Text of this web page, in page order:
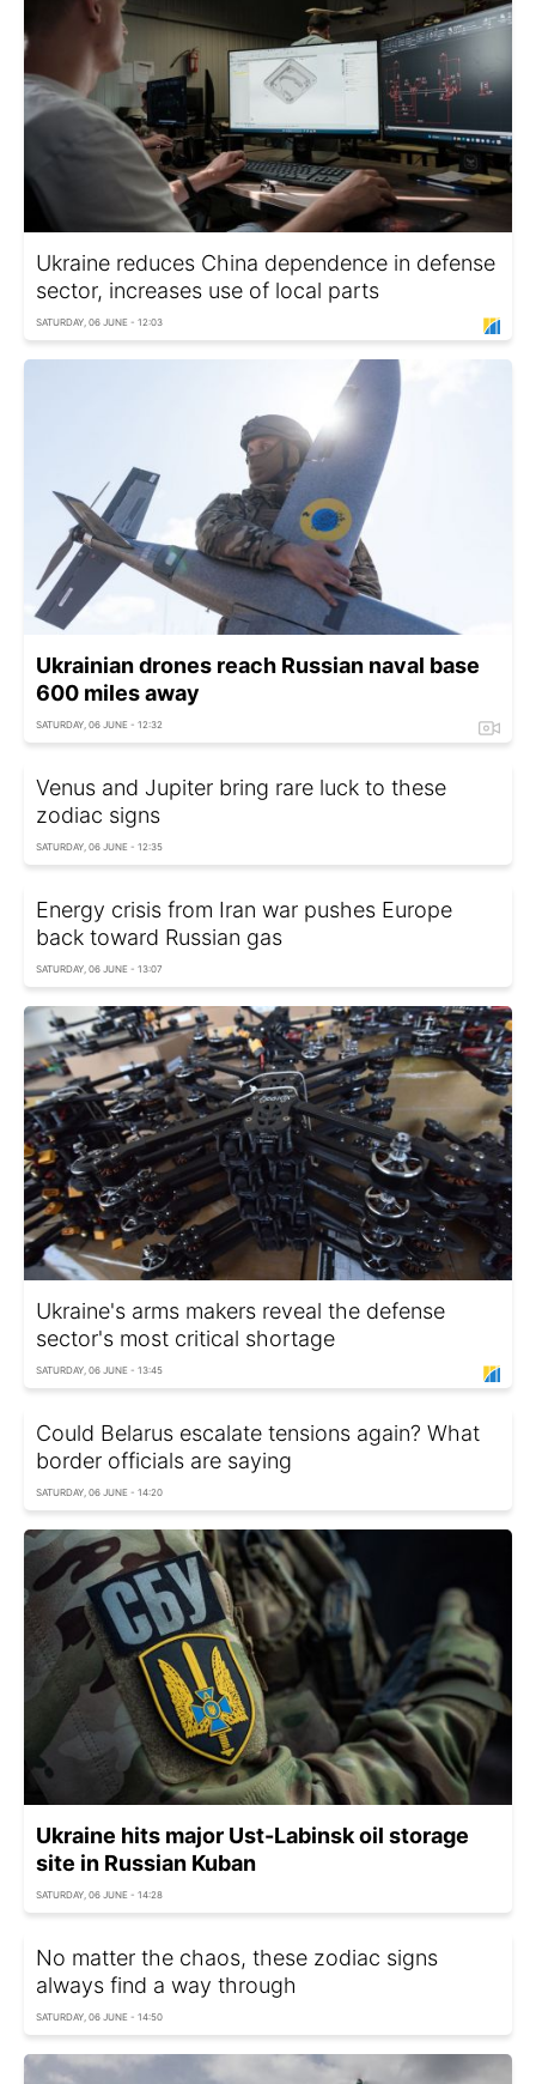
Ukraine reduces China dependence in defense
sector, increases use of local parts
SATURDAY, 06 JUNE - 12:03
Ukrainian drones reach Russian naval base
600 miles away
SATURDAY, 06 JUNE - 12:32
Venus and Jupiter bring rare luck to these
zodiac signs
SATURDAY, 06 JUNE - 12:35
Energy crisis from Iran war pushes Europe
back toward Russian gas
SATURDAY, 06 JUNE - 13:07
Ukraine's arms makers reveal the defense
sector's most critical shortage
SATURDAY, 06 JUNE - 13:45
Could Belarus escalate tensions again? What
border officials are saying
SATURDAY, 06 JUNE - 14:20
Ukraine hits major Ust-Labinsk oil storage
site in Russian Kuban
SATURDAY, 06 JUNE - 14:28
No matter the chaos, these zodiac signs
always find a way through
SATURDAY, 06 JUNE - 14:50